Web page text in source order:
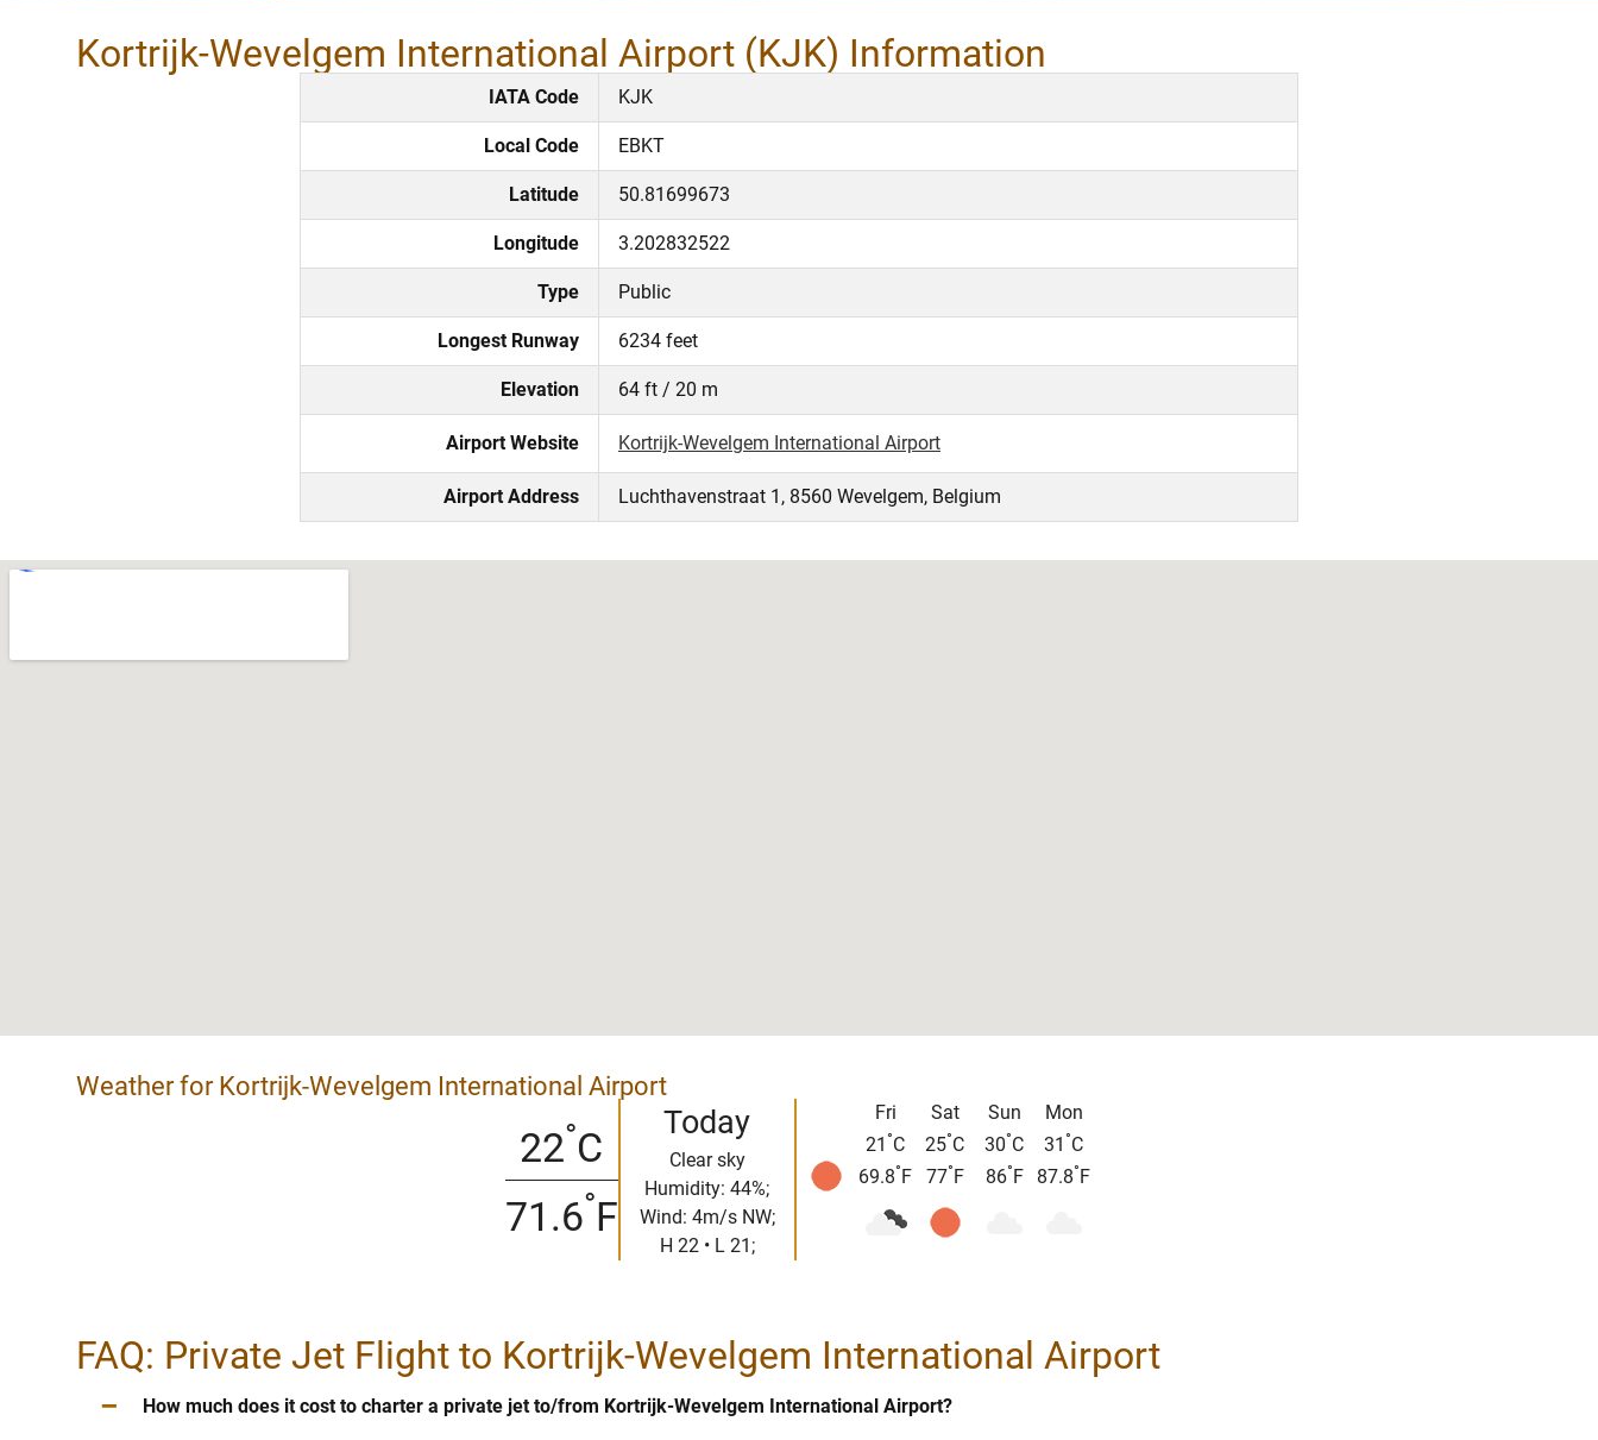
Kortrijk-Wevelgem International Airport (KJK) Information
IATA Code KJK
Local Code EBKT
Latitude 50.81699673
Longitude 3.202832522
Type Public
Longest Runway 6234 feet
Elevation 64 ft / 20 m
Airport Website Kortrijk-Wevelgem International Airport
Airport Address Luchthavenstraat 1, 8560 Wevelgem, Belgium
Weather for Kortrijk-Wevelgem International Airport
22°C
71.6°F
Today
Clear sky
Humidity: 44%;
Wind: 4m/s NW;
H 22 • L 21;
Fri
21 °C
69.8° F
Sat
25°C
77° F
Sun
30°C
86° F
Mon
31 °C
87.8° F
FAQ: Private Jet Flight to Kortrijk-Wevelgem International Airport
– How much does it cost to charter a private jet to/from Kortrijk-Wevelgem International Airport?